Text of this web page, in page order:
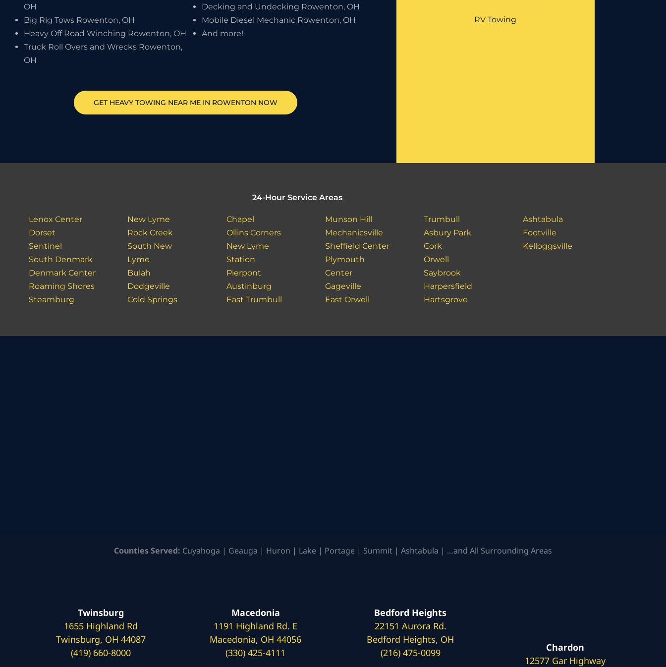
OH
Big Rig Tows Rowenton, OH
Heavy Off Road Winching Rowenton, OH
Truck Roll Overs and Wrecks Rowenton,
OH
Decking and Undecking Rowenton, OH
Mobile Diesel Mechanic Rowenton, OH
And more!
GET HEAVY TOWING NEAR ME IN ROWENTON NOW
RV Towing
24-Hour Service Areas
Lenox Center
Dorset
Sentinel
South Denmark
Denmark Center
Roaming Shores
Steamburg
New Lyme
Rock Creek
South New
Lyme
Bulah
Dodgeville
Cold Springs
Chapel
Ollins Corners
New Lyme
Station
Pierpont
Austinburg
East Trumbull
Munson Hill
Mechanicsville
Sheffield Center
Plymouth
Center
Gageville
East Orwell
Trumbull
Asbury Park
Cork
Orwell
Saybrook
Harpersfield
Hartsgrove
Ashtabula
Footville
Kelloggsville
Counties Served: Cuyahoga | Geauga | Huron | Lake | Portage | Summit | Ashtabula | …and All Surrounding Areas
Twinsburg
1655 Highland Rd
Twinsburg, OH 44087
(419) 660-8000
Macedonia
1191 Highland Rd. E
Macedonia, OH 44056
(330) 425-4111
Bedford Heights
22151 Aurora Rd.
Bedford Heights, OH
(216) 475-0099
Chardon
12577 Gar Highway